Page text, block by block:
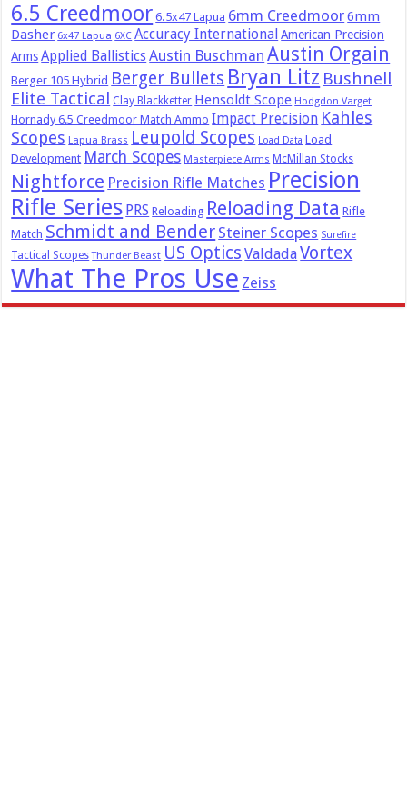
6.5 Creedmoor 6.5x47 Lapua 6mm Creedmoor6mm
Dasher 6x47 Lapua 6XC Accuracy International American Precision
Arms Applied BallisticsAustin Buschman Austin Orgain
Berger 105 Hybrid Berger Bullets Bryan Litz Bushnell
Elite Tactical
Clay Blackketter Hensoldt Scope Hodgdon Varget
Hornady 6.5 Creedmoor Match Ammo Impact Precision Kahles
Scopes Lapua Brass Leupold Scopes Load Data Load
Development March Scopes Masterpiece Arms McMillan Stocks
Nightforce Precision Rifle Matches Precision
Rifle Series PRS Reloading Reloading Data Rifle
Match Schmidt and Bender Steiner Scopes Surefire
Tactical Scopes Thunder Beast US Optics ValdadaVortex
What The Pros Use Zeiss